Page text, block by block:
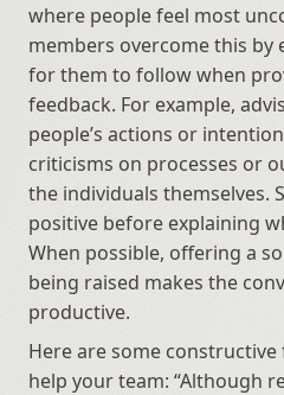
where people feel most
members overcome this
for them to follow when
feedback. For example,
people’s actions or
criticisms on processes or
the individuals themselves.
positive before explaining
When possible, offering a
being raised makes the
productive.
Here are some
help your team: “Although